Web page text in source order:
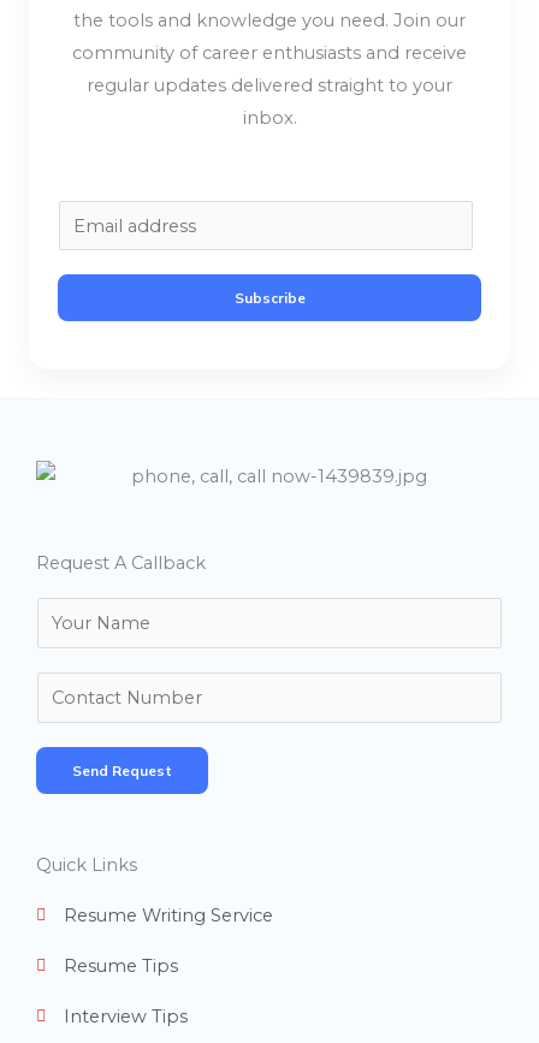
the tools and knowledge you need. Join our
community of career enthusiasts and receive
regular updates delivered straight to your
inbox.
m
a
i
Subscribe
Request A Callback
a
m
*
u
m
b
Send Request
Quick Links
Resume Writing Service
Resume Tips
Interview Tips